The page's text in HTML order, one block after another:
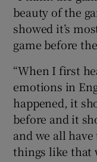
beauty of the
showed it’s
game before
“When I first
emotions in
happened, it
before and it
and we all
things like that